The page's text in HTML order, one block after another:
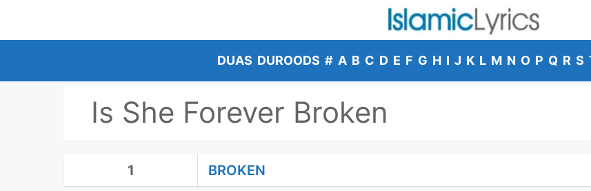
content
DUAS DUROODS # A B C D E F G H I J K L M N O P Q R S
Is She Forever Broken
1 BROKEN